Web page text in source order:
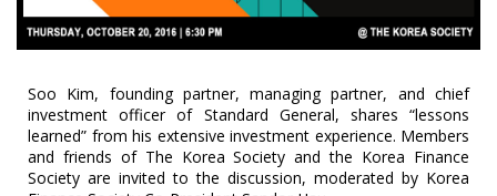
Soo Kim, founding partner, managing partner, and chief
investment officer of Standard General, shares “lessons
learned” from his extensive investment experience. Members
and friends of The Korea Society and the Korea Finance
Society are invited to the discussion, moderated by Korea